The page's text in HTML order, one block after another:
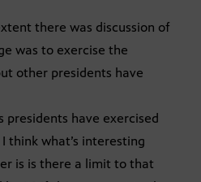
there was discussion of
was to exercise the
other presidents have
presidents have exercised
think what’s interesting
is is there a limit to that